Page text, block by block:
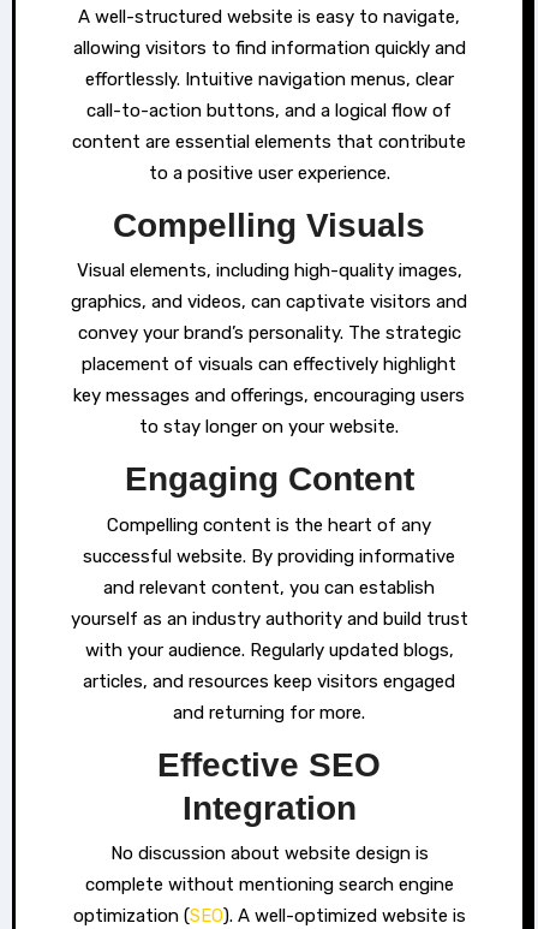
A well-structured website is easy to navigate,
allowing visitors to find information quickly and
effortlessly. Intuitive navigation menus, clear
call-to-action buttons, and a logical flow of
content are essential elements that contribute
to a positive user experience.
Compelling Visuals
Visual elements, including high-quality images,
graphics, and videos, can captivate visitors and
convey your brand’s personality. The strategic
placement of visuals can effectively highlight
key messages and offerings, encouraging users
to stay longer on your website.
Engaging Content
Compelling content is the heart of any
successful website. By providing informative
and relevant content, you can establish
yourself as an industry authority and build trust
with your audience. Regularly updated blogs,
articles, and resources keep visitors engaged
and returning for more.
Effective SEO
Integration
No discussion about website design is
complete without mentioning search engine
optimization (SEO). A well-optimized website is